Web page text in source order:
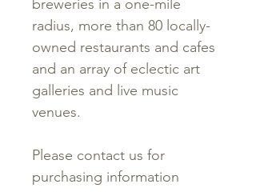
breweries in a one-mile
radius, more than 80 locally-
owned restaurants and cafes
and an array of eclectic art
galleries and live music
venues.
Please contact us for
purchasing information